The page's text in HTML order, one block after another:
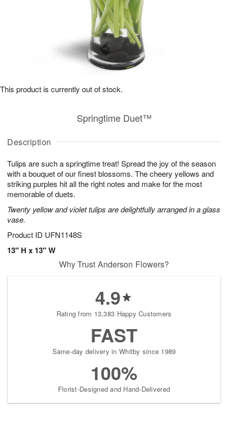
Description
Tulips are such a springtime treat! Spread the joy of the season
with a bouquet of our finest blossoms. The cheery yellows and
striking purples hit all the right notes and make for the most
memorable of duets.
Twenty yellow and violet tulips are delightfully arranged in a glass
vase.
Product ID UFN1148S
13" H x 13" W
Springtime Duet™
This product is currently out of stock.
Why Trust Anderson Flowers?
4.9
Rating from 13,383 Happy Customers
FAST
Same-day delivery in Whitby since 1989
100%
Florist-Designed and Hand-Delivered